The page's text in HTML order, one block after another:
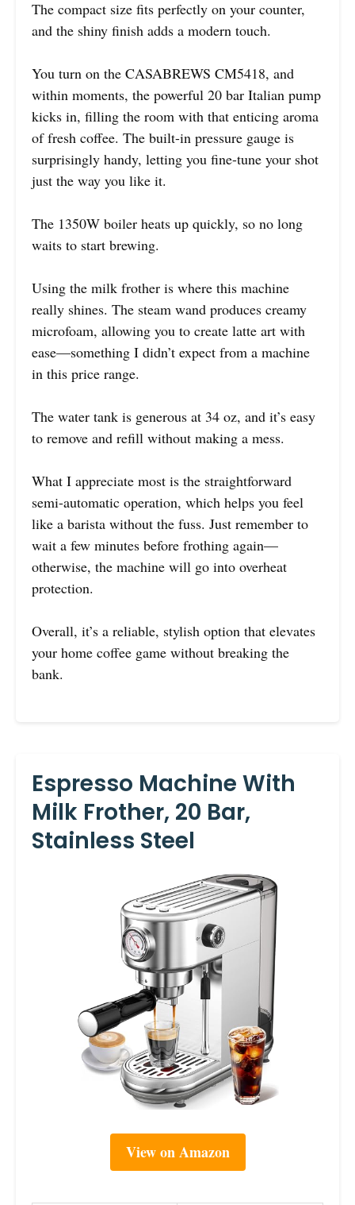
The compact size fits perfectly on your counter,
and the shiny finish adds a modern touch.
You turn on the CASABREWS CM5418, and
within moments, the powerful 20 bar Italian pump
kicks in, filling the room with that enticing aroma
of fresh coffee. The built-in pressure gauge is
surprisingly handy, letting you fine-tune your shot
just the way you like it.
The 1350W boiler heats up quickly, so no long
waits to start brewing.
Using the milk frother is where this machine
really shines. The steam wand produces creamy
microfoam, allowing you to create latte art with
ease—something I didn’t expect from a machine
in this price range.
The water tank is generous at 34 oz, and it’s easy
to remove and refill without making a mess.
What I appreciate most is the straightforward
semi-automatic operation, which helps you feel
like a barista without the fuss. Just remember to
wait a few minutes before frothing again—
otherwise, the machine will go into overheat
protection.
Overall, it’s a reliable, stylish option that elevates
your home coffee game without breaking the
bank.
Espresso Machine With
Milk Frother, 20 Bar,
Stainless Steel
View on Amazon